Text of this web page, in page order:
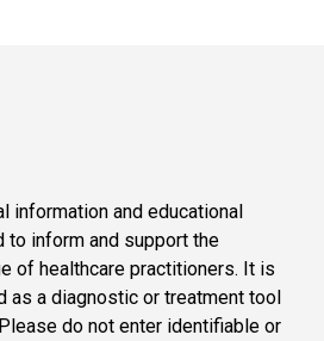
information and educational
to inform and support the
of healthcare practitioners. It is
as a diagnostic or treatment tool
do not enter identifiable or